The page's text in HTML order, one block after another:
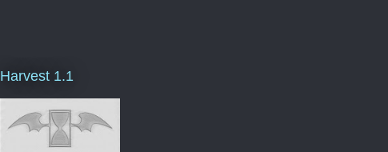
Harvest 1.1